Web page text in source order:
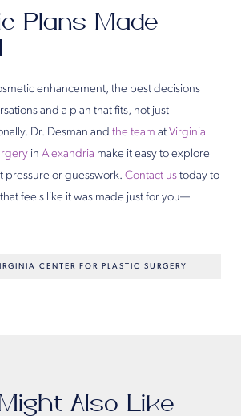
Plans Made
enhancement, the best decisions
and a plan that fits, not just
Dr. Desman and the team at Virginia
in Alexandria make it easy to explore
pressure or guesswork. Contact us today to
feels like it was made just for you—
CENTER FOR PLASTIC SURGERY
Also Like